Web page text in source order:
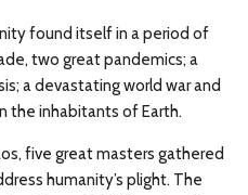
found itself in a period of
two great pandemics; a
a devastating world war and
the inhabitants of Earth.
five great masters gathered
humanity’s plight. The